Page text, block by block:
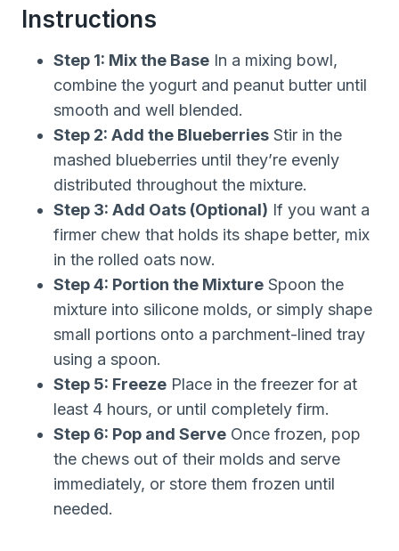
Instructions
Step 1: Mix the Base In a mixing bowl,
combine the yogurt and peanut butter until
smooth and well blended.
Step 2: Add the Blueberries Stir in the
mashed blueberries until they’re evenly
distributed throughout the mixture.
Step 3: Add Oats (Optional) If you want a
firmer chew that holds its shape better, mix
in the rolled oats now.
Step 4: Portion the Mixture Spoon the
mixture into silicone molds, or simply shape
small portions onto a parchment-lined tray
using a spoon.
Step 5: Freeze Place in the freezer for at
least 4 hours, or until completely firm.
Step 6: Pop and Serve Once frozen, pop
the chews out of their molds and serve
immediately, or store them frozen until
needed.